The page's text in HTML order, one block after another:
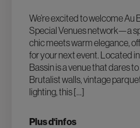
We’re excited to welcome Au
Special Venues network—a
chic meets warm elegance,
for your next event. Located
Bassin is a venue that dares
Brutalist walls, vintage
lighting, this […]
Plus d‘infos